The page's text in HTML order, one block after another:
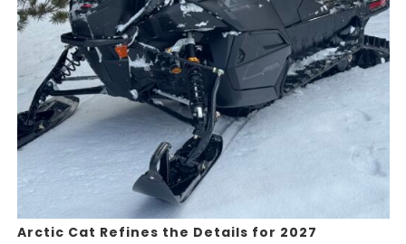
Arctic Cat Refines the Details for 2027